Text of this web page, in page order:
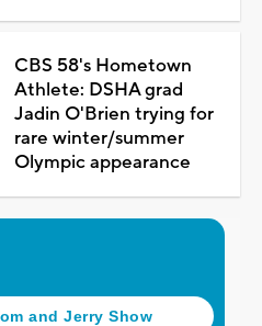
CBS 58's Hometown
Athlete: DSHA grad
Jadin O'Brien trying for
rare winter/summer
Olympic appearance